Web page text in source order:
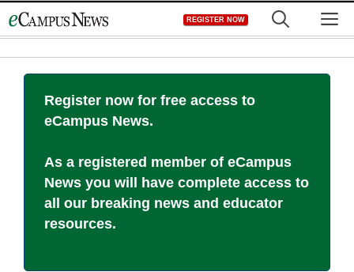
to
REGISTER NOW
Register now for free access to
eCampus News.
As a registered member of eCampus
News you will have complete access to
all our breaking news and educator
resources.